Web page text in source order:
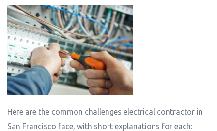
Here are the common challenges electrical contractor in
San Francisco face, with short explanations for each: